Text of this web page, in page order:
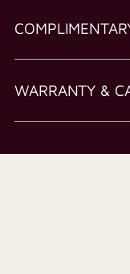
WARRANTY &